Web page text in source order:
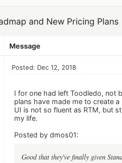
and New Pricing Plans
Message
Posted: Dec 12, 2018
I for one had left Toodledo, not
plans have made me to create
UI is not so fluent as RTM, but
my life.
Posted by dmos01:
Good that they've finally given